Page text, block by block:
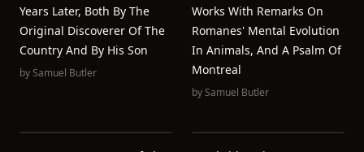
Years Later, Both By The
Original Discoverer Of The
Country And By His Son
bySamuel Butler
Works With Remarks On
Romanes' Mental Evolution
In Animals, And A Psalm Of
Montreal
bySamuel Butler